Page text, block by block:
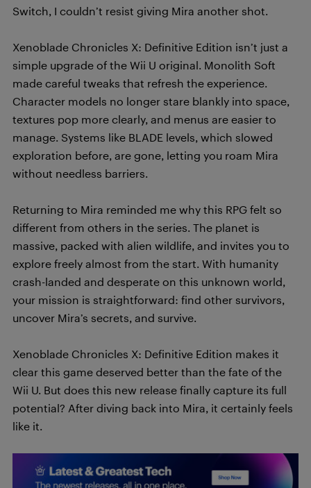
Switch, I couldn’t resist giving Mira another shot.
Xenoblade Chronicles X: Definitive Edition isn’t just a
simple upgrade of the Wii U original. Monolith Soft
made careful tweaks that refresh the experience.
Character models no longer stare blankly into space,
textures pop more clearly, and menus are easier to
manage. Systems like BLADE levels, which slowed
exploration before, are gone, letting you roam Mira
without needless barriers.
Returning to Mira reminded me why this RPG felt so
different from others in the series. The planet is
massive, packed with alien wildlife, and invites you to
explore freely almost from the start. With humanity
crash-landed and desperate on this unknown world,
your mission is straightforward: find other survivors,
uncover Mira’s secrets, and survive.
Xenoblade Chronicles X: Definitive Edition makes it
clear this game deserved better than the fate of the
Wii U. But does this new release finally capture its full
potential? After diving back into Mira, it certainly feels
like it.